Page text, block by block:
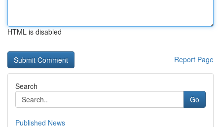
HTML is disabled
Report Page
Search
Go
Published News